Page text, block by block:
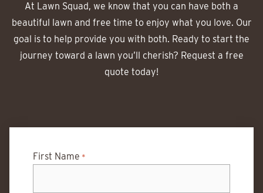
At Lawn Squad, we know that you can have both a
beautiful lawn and free time to enjoy what you love. Our
goal is to help provide you with both. Ready to start the
journey toward a lawn you’ll cherish? Request a free
quote today!
First Name *